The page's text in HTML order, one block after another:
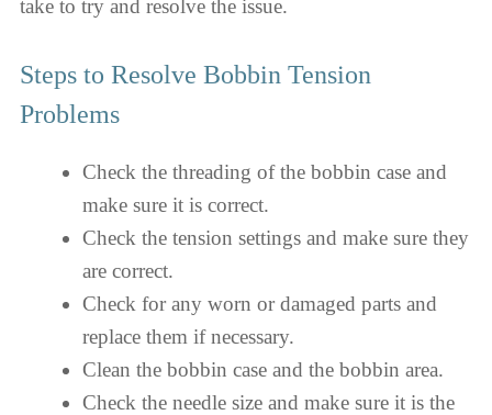
take to try and resolve the issue.
Steps to Resolve Bobbin Tension
Problems
Check the threading of the bobbin case and
make sure it is correct.
Check the tension settings and make sure they
are correct.
Check for any worn or damaged parts and
replace them if necessary.
Clean the bobbin case and the bobbin area.
Check the needle size and make sure it is the